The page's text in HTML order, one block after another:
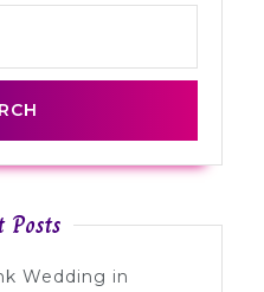
Posts
Wedding in